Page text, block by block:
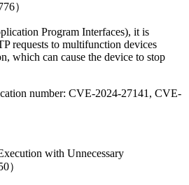
）
Program Interfaces), it is
requests to multifunction devices
which can cause the device to stop
number: CVE-2024-27141, CVE-
with Unnecessary
）